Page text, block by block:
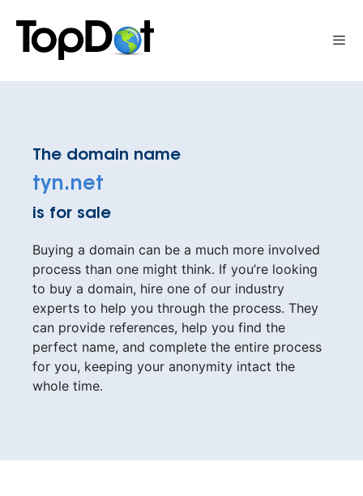
content
The domain name
tyn.net
is for sale
Buying a domain can be a much more involved
process than one might think. If you’re looking
to buy a domain, hire one of our industry
experts to help you through the process. They
can provide references, help you find the
perfect name, and complete the entire process
for you, keeping your anonymity intact the
whole time.